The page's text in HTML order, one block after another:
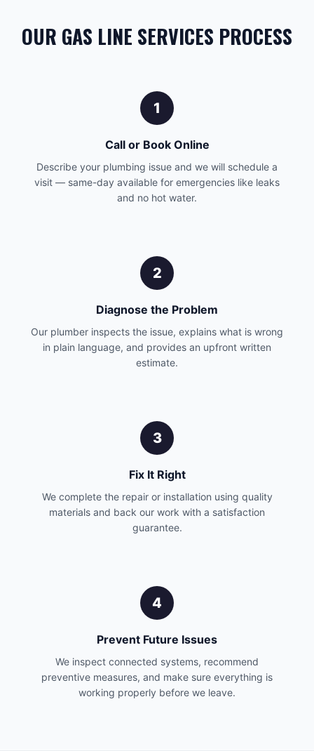
OUR GAS LINE SERVICES PROCESS
1
Call or Book Online
Describe your plumbing issue and we will schedule a
visit — same-day available for emergencies like leaks
and no hot water.
2
Diagnose the Problem
Our plumber inspects the issue, explains what is wrong
in plain language, and provides an upfront written
estimate.
3
Fix It Right
We complete the repair or installation using quality
materials and back our work with a satisfaction
guarantee.
4
Prevent Future Issues
We inspect connected systems, recommend
preventive measures, and make sure everything is
working properly before we leave.